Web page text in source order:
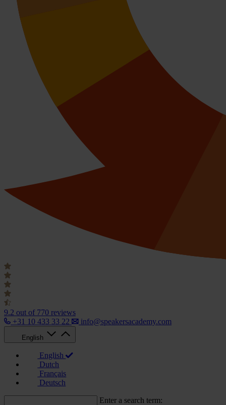
9.2 out of 770 reviews
+31 10 433 33 22
info@speakersacademy.com
English
English
Dutch
Français
Deutsch
Enter a search term: